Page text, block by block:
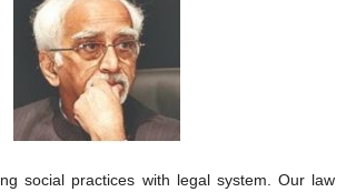
social practices with legal system. Our law